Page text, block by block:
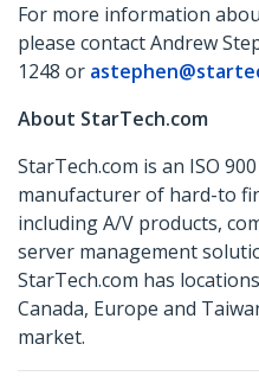
For more information
please contact Andrew
1248 or
About StarTech.com
StarTech.com is an ISO
manufacturer of hard-to
including A/V products,
server management
StarTech.com has
Canada, Europe and
market.